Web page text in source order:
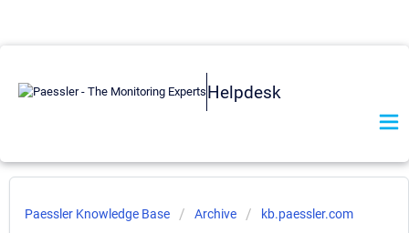
Helpdesk
Paessler Knowledge Base Archive kb.paessler.com